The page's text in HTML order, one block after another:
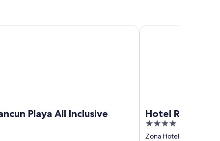
Playa All Inclusive
Playa All Inclusive Resort
Hotel Riu
4
out
Zona Hotelera
Hotel Riu Ventura - All